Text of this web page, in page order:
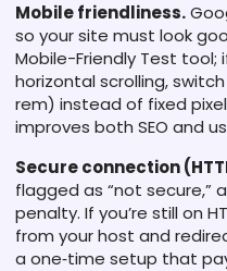
Mobile friendliness.
so your site must look
Mobile-Friendly Test
horizontal scrolling,
rem) instead of fixed
improves both SEO and
Secure connection
flagged as “not secure,”
penalty. If you’re still on
from your host and
a one‑time setup that